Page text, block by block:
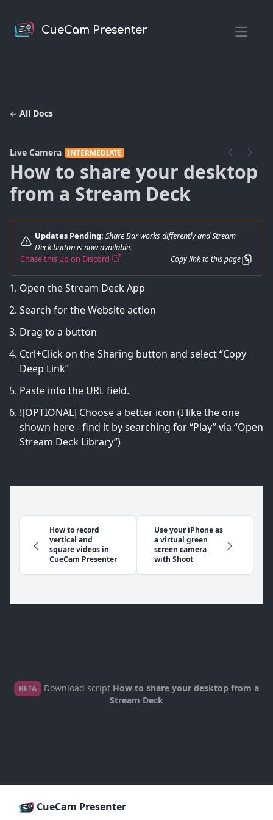
CueCam Presenter
Open
All Docs
Live Camera INTERMEDIATE
How to share your desktop
from a Stream Deck
Updates Pending: Share Bar works differently and Stream
Deck button is now available.
Chase this up on Discord
Copy link to this page
Open the Stream Deck App
Search for the Website action
Drag to a button
Ctrl+Click on the Sharing button and select “Copy
Deep Link”
Paste into the URL field.
![OPTIONAL] Choose a better icon (I like the one
shown here - find it by searching for “Play” via “Open
Stream Deck Library”)
How to record
vertical and
square videos in
CueCam Presenter
Use your iPhone as
a virtual green
screen camera
with Shoot
BETA Download script How to share your desktop from a
Stream Deck
CueCam Presenter